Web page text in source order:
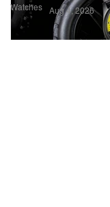
Watches Aug 4, 2026